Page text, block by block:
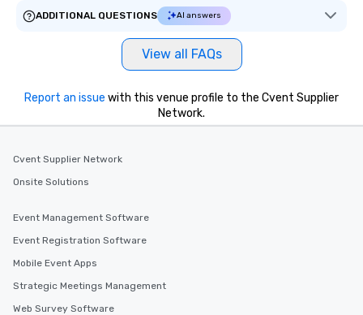
ADDITIONAL QUESTIONS
AI answers
View all FAQs
Report an issue with this venue profile to the Cvent Supplier
Network.
Cvent Supplier Network
Onsite Solutions
Event Management Software
Event Registration Software
Mobile Event Apps
Strategic Meetings Management
Web Survey Software